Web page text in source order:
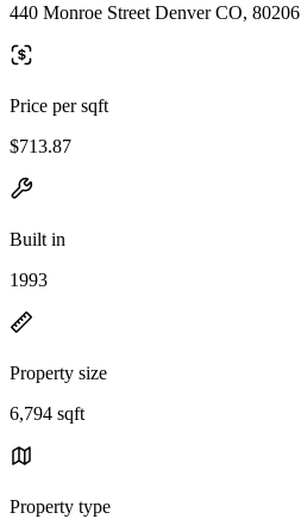
440 Monroe Street Denver CO, 80206
Price per sqft
$713.87
Built in
1993
Property size
6,794 sqft
Property type